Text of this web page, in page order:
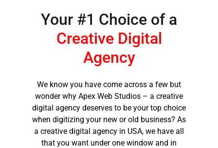
AMAZING!!!!!!!!!!
Your #1 Choice of a
Creative Digital
Agency
We know you have come across a few but
wonder why Apex Web Studios – a creative
digital agency deserves to be your top choice
when digitizing your new or old business? As
a creative digital agency in USA, we have all
that you want under one window and in